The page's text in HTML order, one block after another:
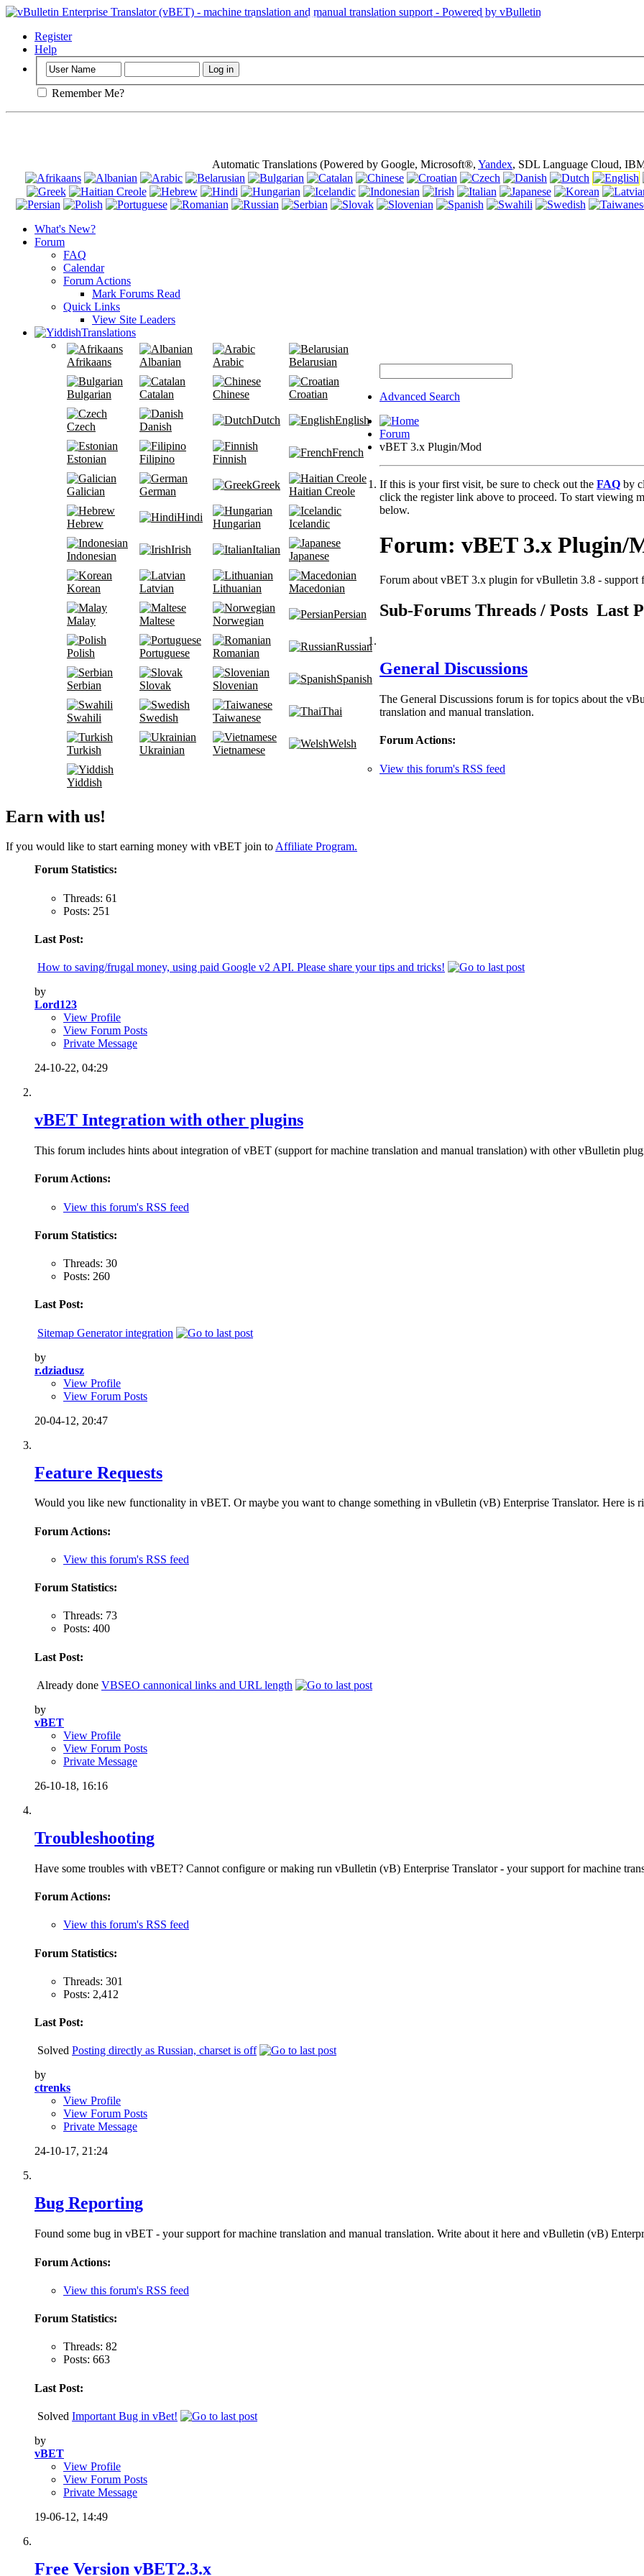
Important: This page is using cookies (cookies). Using this website without turning
Register
Help
Remember Me?
Automatic Translations (Powered by Google, Microsoft®, Yandex, SDL Language Cloud,
What's New?
Forum
FAQ
Calendar
Forum Actions
Mark Forums Read
Quick Links
View Site Leaders
Translations
Afrikaans Albanian Arabic Belarusian
Bulgarian Catalan Chinese Croatian
Czech Danish
Dutch English
Estonian Filipino Finnish
French
Galician German
Greek
Haitian Creole
Hebrew
Hindi
Hungarian Icelandic
Indonesian
Irish Italian
Japanese
Korean Latvian Lithuanian Macedonian
Malay Maltese Norwegian
Persian
Polish Portuguese Romanian
Russian
Serbian Slovak Slovenian
Spanish
Swahili Swedish Taiwanese
Thai
Turkish Ukrainian Vietnamese
Welsh
Yiddish
Advanced Search
Forum
vBET 3.x Plugin/Mod
Earn with us!
If you would like to start earning money with vBET join toAffiliate Program.
If this is your first visit, be sure to check out the FAQ by
click the register link above to proceed. To start viewing
below.
Forum: vBET 3.x Plugin/
Forum about vBET 3.x plugin for vBulletin 3.8 - support
Sub-Forums Threads / Posts Last
General Discussions
The General Discussions forum is for topics about the
translation and manual translation.
Forum Actions:
View this forum's RSS feed
Forum Statistics:
Threads: 61
Posts: 251
Last Post:
How to saving/frugal money, using paid Google v2 API. Please share your tips and tricks!
by
Lord123
View Profile
View Forum Posts
Private Message
24-10-22, 04:29
vBET Integration with other plugins
This forum includes hints about integration of vBET (support for machine translation and manual translation) with other vBulletin
Forum Actions:
View this forum's RSS feed
Forum Statistics:
Threads: 30
Posts: 260
Last Post:
Sitemap Generator integration
by
r.dziadusz
View Profile
View Forum Posts
20-04-12, 20:47
Feature Requests
Would you like new functionality in vBET. Or maybe you want to change something in vBulletin (vB) Enterprise Translator. Here is
Forum Actions:
View this forum's RSS feed
Forum Statistics:
Threads: 73
Posts: 400
Last Post:
Already done VBSEO cannonical links and URL length
by
vBET
View Profile
View Forum Posts
Private Message
26-10-18, 16:16
Troubleshooting
Have some troubles with vBET? Cannot configure or making run vBulletin (vB) Enterprise Translator - your support for machine
Forum Actions:
View this forum's RSS feed
Forum Statistics:
Threads: 301
Posts: 2,412
Last Post:
Solved Posting directly as Russian, charset is off
by
ctrenks
View Profile
View Forum Posts
Private Message
24-10-17, 21:24
Bug Reporting
Found some bug in vBET - your support for machine translation and manual translation. Write about it here and vBulletin (vB)
Forum Actions:
View this forum's RSS feed
Forum Statistics:
Threads: 82
Posts: 663
Last Post:
Solved Important Bug in vBet!
by
vBET
View Profile
View Forum Posts
Private Message
19-06-12, 14:49
Free Version vBET2.3.x